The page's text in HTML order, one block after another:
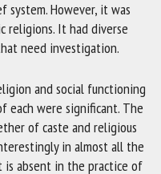
However, it was
religions. It had diverse
need investigation.
and social functioning
each were significant. The
of caste and religious
in almost all the
absent in the practice of